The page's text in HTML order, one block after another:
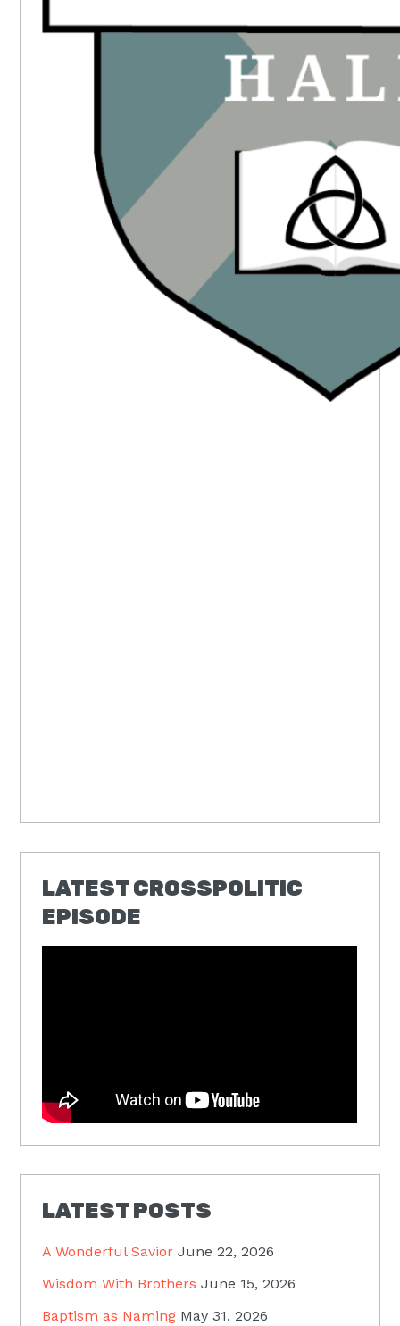
LATEST CROSSPOLITIC
EPISODE
LATEST POSTS
A Wonderful Savior June 22, 2026
Wisdom With Brothers June 15, 2026
Baptism as Naming May 31, 2026